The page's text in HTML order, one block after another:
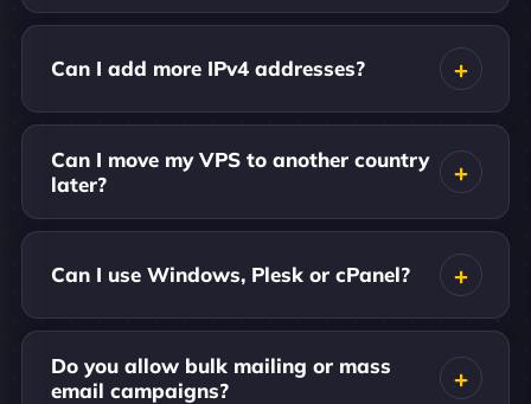
Can I add more IPv4 addresses?
Can I move my VPS to another country
later?
Can I use Windows, Plesk or cPanel?
Do you allow bulk mailing or mass
email campaigns?